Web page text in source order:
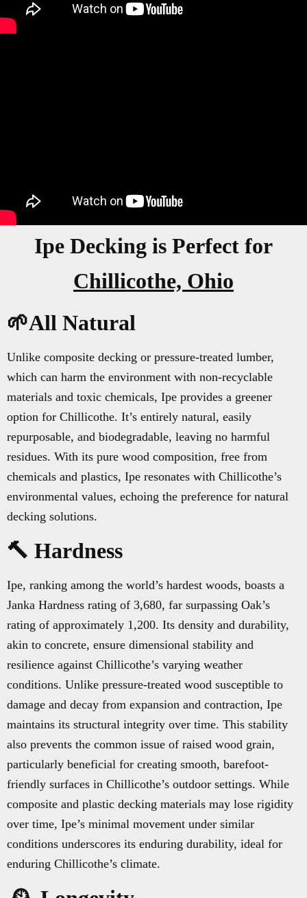
Ipe Decking is Perfect for
Chillicothe, Ohio
🌱All Natural
Unlike composite decking or pressure-treated lumber,
which can harm the environment with non-recyclable
materials and toxic chemicals, Ipe provides a greener
option for Chillicothe. It’s entirely natural, easily
repurposable, and biodegradable, leaving no harmful
residues. With its pure wood composition, free from
chemicals and plastics, Ipe resonates with Chillicothe’s
environmental values, echoing the preference for natural
decking solutions.
🔨 Hardness
Ipe, ranking among the world’s hardest woods, boasts a
Janka Hardness rating of 3,680, far surpassing Oak’s
rating of approximately 1,200. Its density and durability,
akin to concrete, ensure dimensional stability and
resilience against Chillicothe’s varying weather
conditions. Unlike pressure-treated wood susceptible to
damage and decay from expansion and contraction, Ipe
maintains its structural integrity over time. This stability
also prevents the common issue of raised wood grain,
particularly beneficial for creating smooth, barefoot-
friendly surfaces in Chillicothe’s outdoor settings. While
composite and plastic decking materials may lose rigidity
over time, Ipe’s minimal movement under similar
conditions underscores its enduring durability, ideal for
enduring Chillicothe’s climate.